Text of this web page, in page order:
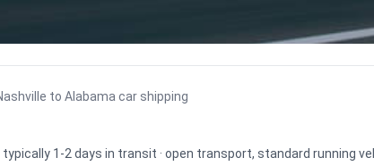
to Alabama car shipping
typically 1-2 days in transit · open transport, standard running